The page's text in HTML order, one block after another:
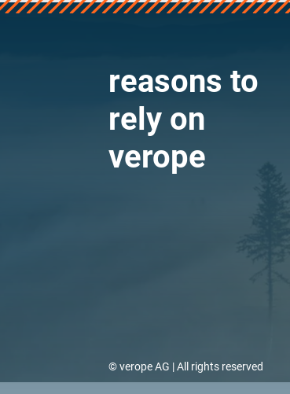
reasons to
rely on
verope
© verope AG | All rights reserved